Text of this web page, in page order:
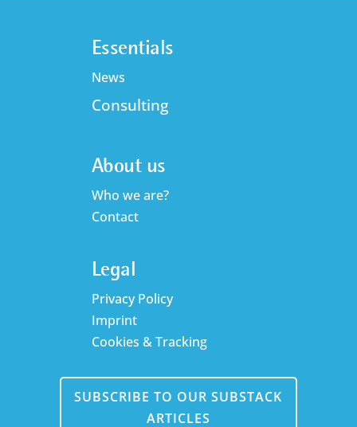
Essentials
News
Consulting
About us
Who we are?
Contact
Legal
Privacy Policy
Imprint
Cookies & Tracking
SUBSCRIBE TO OUR SUBSTACK
ARTICLES